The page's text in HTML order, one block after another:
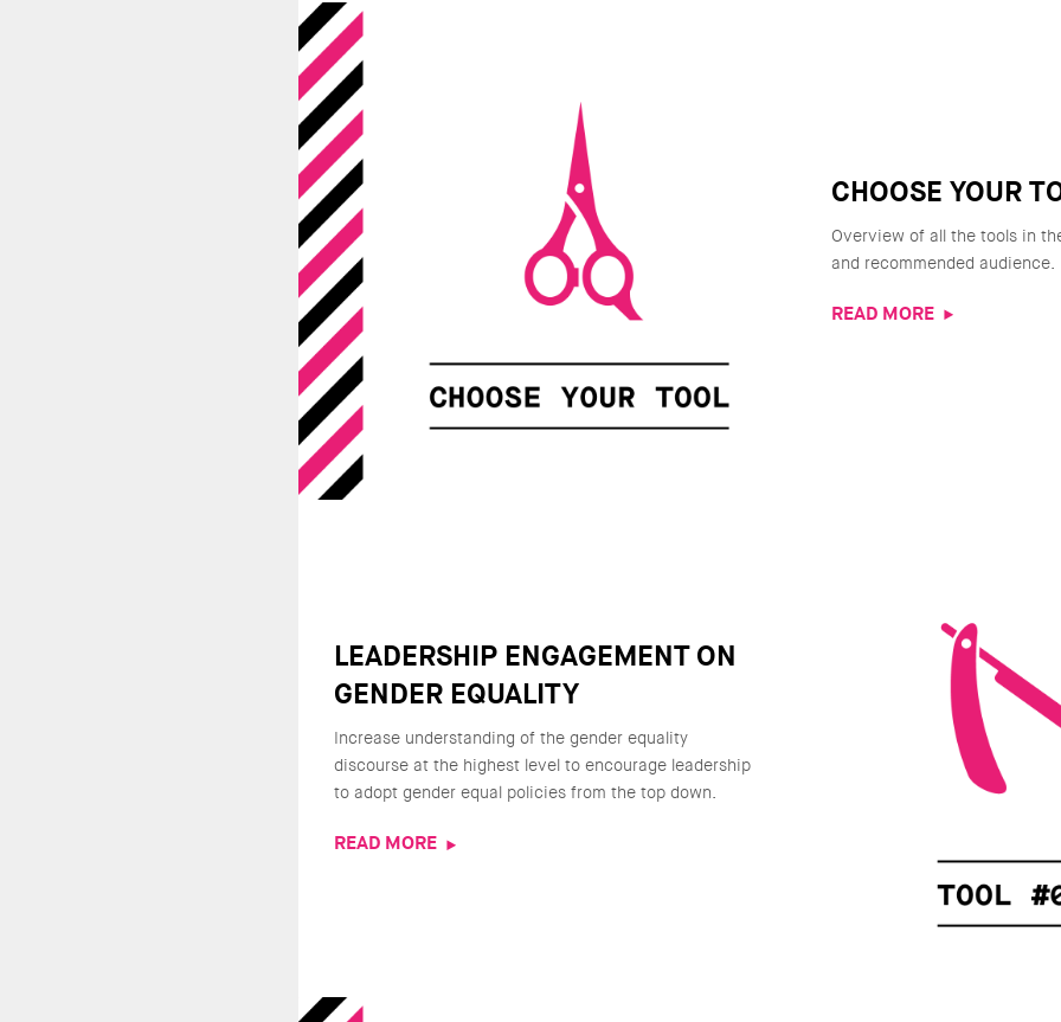
CHOOSE YOUR
Overview of all the tools in
and recommended audience.
READ MORE
LEADERSHIP ENGAGEMENT ON
GENDER EQUALITY
Increase understanding of the gender equality
discourse at the highest level to encourage leadership
to adopt gender equal policies from the top down.
READ MORE